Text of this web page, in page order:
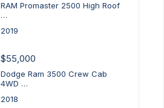
RAM Promaster 2500 High Roof
…
2019
$55,000
Dodge Ram 3500 Crew Cab
4WD …
2018